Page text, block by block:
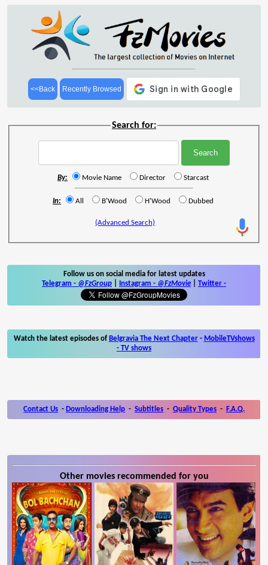
<<Back Recently Browsed
Search for:
By: Movie Name Director Starcast
In: All B'Wood H'Wood Dubbed
(Advanced Search)
Follow us on social media for latest updates
Telegram - @FzGroup Instagram - @FzMovie Twitter -
Watch the latest episodes of Belgravia The Next Chapter- MobileTVshows
- TV shows
Contact Us - Downloading Help - Subtitles - Quality Types - F.A.Q.
Other movies recommended for you